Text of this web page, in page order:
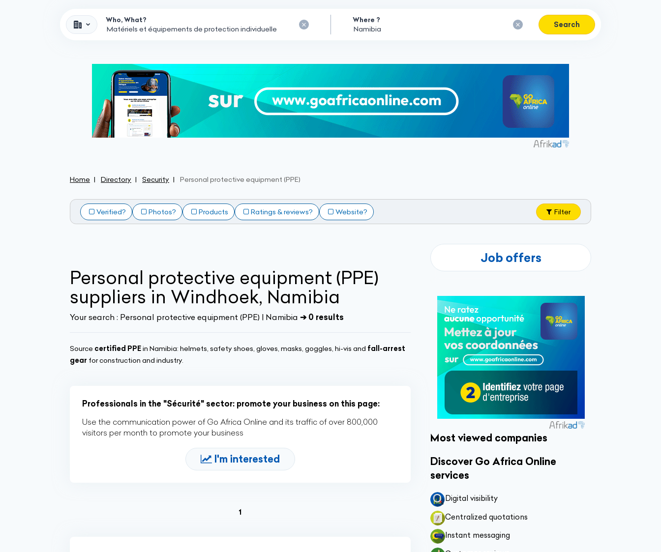
Who, What? Where ?
Search
Home Directory Security Personal protective equipment (PPE)
Verified? Photos? Products Ratings & reviews? Website? Filter
Personal protective equipment (PPE)
suppliers in Windhoek, Namibia
Your search : Personal protective equipment (PPE) | Namibia ➔ 0 results
Source certified PPEin Namibia: helmets, safety shoes, gloves, masks, goggles, hi-vis and fall-arrest
gear for construction and industry.
Professionals in the "Sécurité" sector: promote your business on this page:
Use the communication power of Go Africa Online and its traffic of over 800,000
visitors per month to promote your business
I'm interested
1(current)
Job offers
Most viewed companies
Discover Go Africa Online
services
Digital visibility
Centralized quotations
Instant messaging